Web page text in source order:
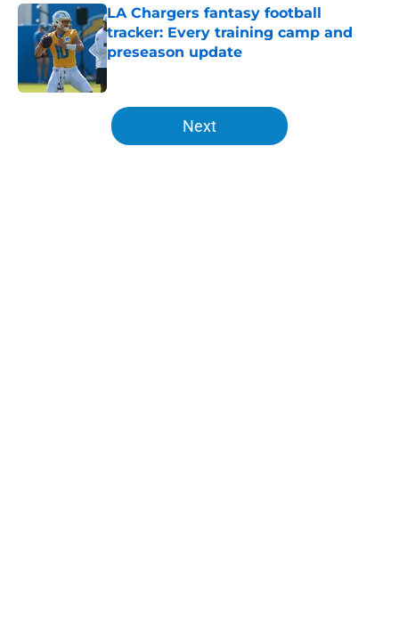
LA Chargers fantasy football
tracker: Every training camp and
preseason update
Published by on Invalid Date
5 related articles loaded
Next